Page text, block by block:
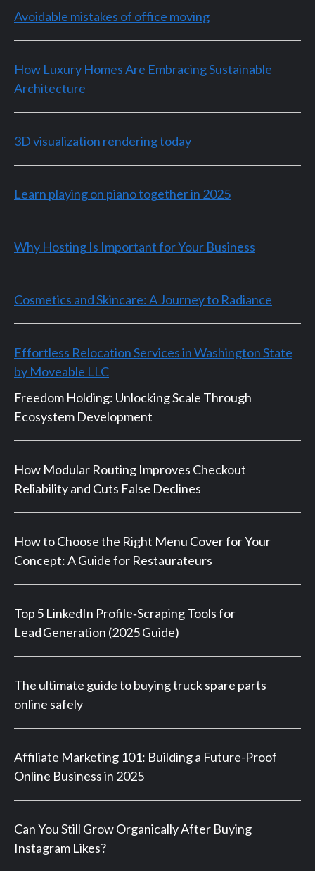
Avoidable mistakes of office moving
How Luxury Homes Are Embracing Sustainable
Architecture
3D visualization rendering today
Learn playing on piano together in 2025
Why Hosting Is Important for Your Business
Cosmetics and Skincare: A Journey to Radiance
Effortless Relocation Services in Washington State
by Moveable LLC
Freedom Holding: Unlocking Scale Through
Ecosystem Development
How Modular Routing Improves Checkout
Reliability and Cuts False Declines
How to Choose the Right Menu Cover for Your
Concept: A Guide for Restaurateurs
Top 5 LinkedIn Profile‑Scraping Tools for
Lead Generation (2025 Guide)
The ultimate guide to buying truck spare parts
online safely
Affiliate Marketing 101: Building a Future-Proof
Online Business in 2025
Can You Still Grow Organically After Buying
Instagram Likes?